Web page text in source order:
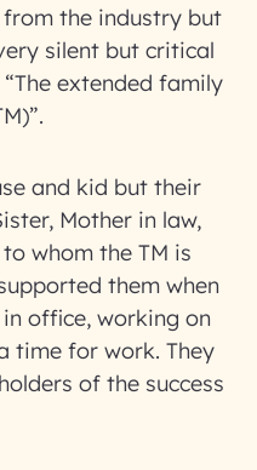
the industry but
silent but critical
extended family
and kid but their
Mother in law,
whom the TM is
them when
office, working on
time for work. They
of the success